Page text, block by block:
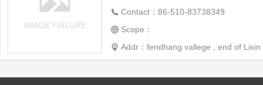
Contact：86-510-83738349
Scope：
Addr：fendhang vallege , end of